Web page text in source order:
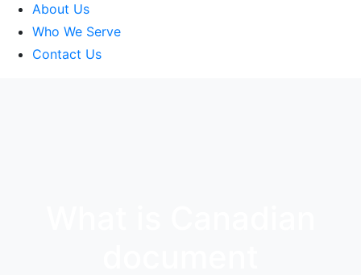
About Us
Who We Serve
Contact Us